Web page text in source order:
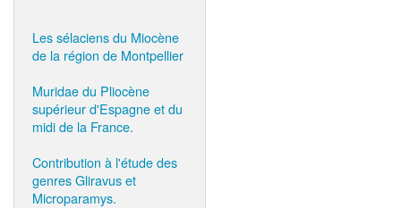
Les sélaciens du Miocène
de la région de Montpellier
Muridae du Pliocène
supérieur d'Espagne et du
midi de la France.
Contribution à l'étude des
genres Gliravus et
Microparamys.